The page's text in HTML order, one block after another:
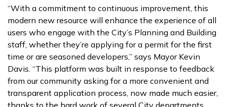
“With a commitment to continuous improvement, this
modern new resource will enhance the experience of all
users who engage with the City’s Planning and Building
staff, whether they’re applying for a permit for the first
time or are seasoned developers,” says Mayor Kevin
Davis. “This platform was built in response to feedback
from our community asking for a more convenient and
transparent application process, now made much easier,
thanks to the hard work of several City departments